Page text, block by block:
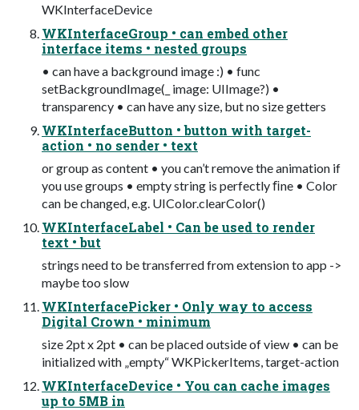
WKInterfaceDevice
WKInterfaceGroup • can embed other
interface items • nested groups
• can have a background image :) • func
setBackgroundImage(_ image: UIImage?) •
transparency • can have any size, but no size getters
WKInterfaceButton • button with target-
action • no sender • text
or group as content • you can’t remove the animation if
you use groups • empty string is perfectly ﬁne • Color
can be changed, e.g. UIColor.clearColor()
WKInterfaceLabel • Can be used to render
text • but
strings need to be transferred from extension to app ->
maybe too slow
WKInterfacePicker • Only way to access
Digital Crown • minimum
size 2pt x 2pt • can be placed outside of view • can be
initialized with „empty“ WKPickerItems, target-action
WKInterfaceDevice • You can cache images
up to 5MB in